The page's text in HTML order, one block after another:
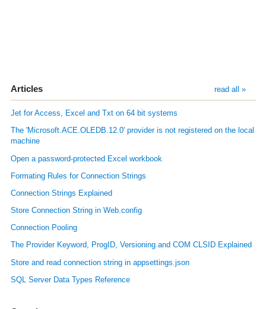
Articles read all »
Jet for Access, Excel and Txt on 64 bit systems
The 'Microsoft.ACE.OLEDB.12.0' provider is not registered on the local
machine
Open a password-protected Excel workbook
Formating Rules for Connection Strings
Connection Strings Explained
Store Connection String in Web.config
Connection Pooling
The Provider Keyword, ProgID, Versioning and COM CLSID Explained
Store and read connection string in appsettings.json
SQL Server Data Types Reference